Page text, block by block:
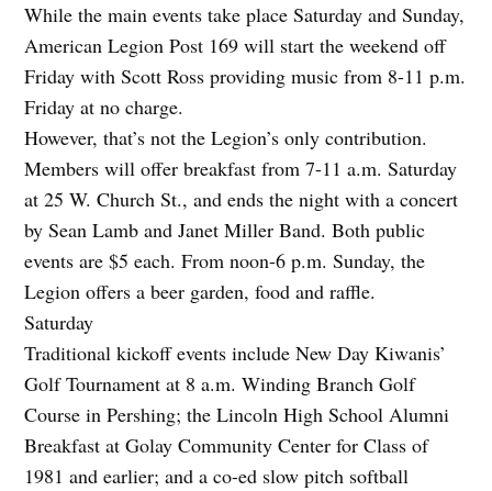
While the main events take place Saturday and Sunday,
American Legion Post 169 will start the weekend off
Friday with Scott Ross providing music from 8-11 p.m.
Friday at no charge.
However, that’s not the Legion’s only contribution.
Members will offer breakfast from 7-11 a.m. Saturday
at 25 W. Church St., and ends the night with a concert
by Sean Lamb and Janet Miller Band. Both public
events are $5 each. From noon-6 p.m. Sunday, the
Legion offers a beer garden, food and raffle.
Saturday
Traditional kickoff events include New Day Kiwanis’
Golf Tournament at 8 a.m. Winding Branch Golf
Course in Pershing; the Lincoln High School Alumni
Breakfast at Golay Community Center for Class of
1981 and earlier; and a co-ed slow pitch softball